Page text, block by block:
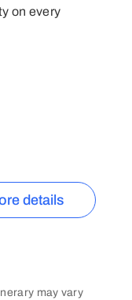
on every
details
may vary